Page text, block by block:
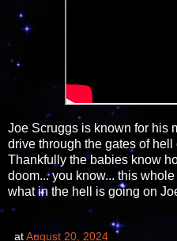
Joe Scruggs is known for his
drive through the gates of
Thankfully the babies know
doom... you know... this
what in the hell is going on
atAugust 20, 2024